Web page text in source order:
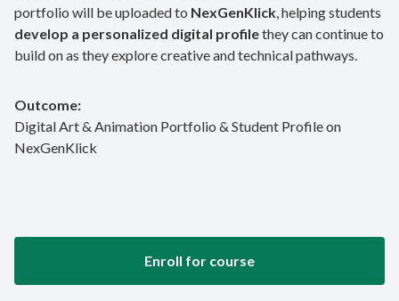
portfolio will be uploaded to NexGenKlick, helping students
develop a personalized digital profilethey can continue to
build on as they explore creative and technical pathways.
Outcome:
Digital Art & Animation Portfolio & Student Profile on
NexGenKlick
Enroll for course